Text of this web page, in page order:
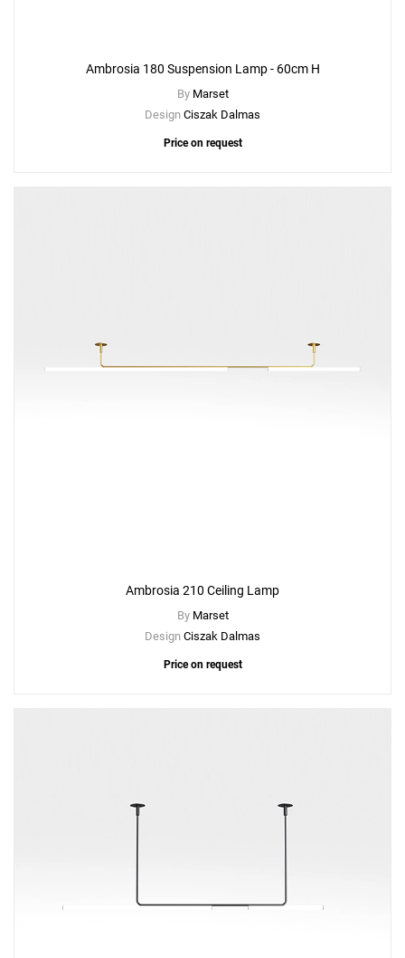
Ambrosia 180 Suspension Lamp - 60cm H
By Marset
Design Ciszak Dalmas
Price on request
Ambrosia 210 Ceiling Lamp
By Marset
Design Ciszak Dalmas
Price on request